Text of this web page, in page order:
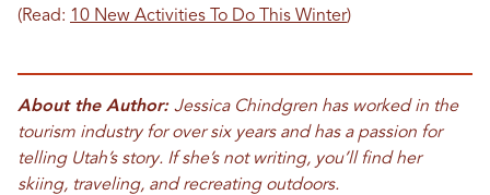
(Read: 10 New Activities To Do This Winter)
About the Author: Jessica Chindgren has worked in the
tourism industry for over six years and has a passion for
telling Utah’s story. If she’s not writing, you’ll find her
skiing, traveling, and recreating outdoors.